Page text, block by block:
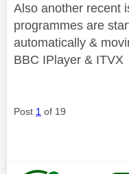
Also another recent
programmes are
automatically &
BBC IPlayer & ITVX
Post 1 of 19